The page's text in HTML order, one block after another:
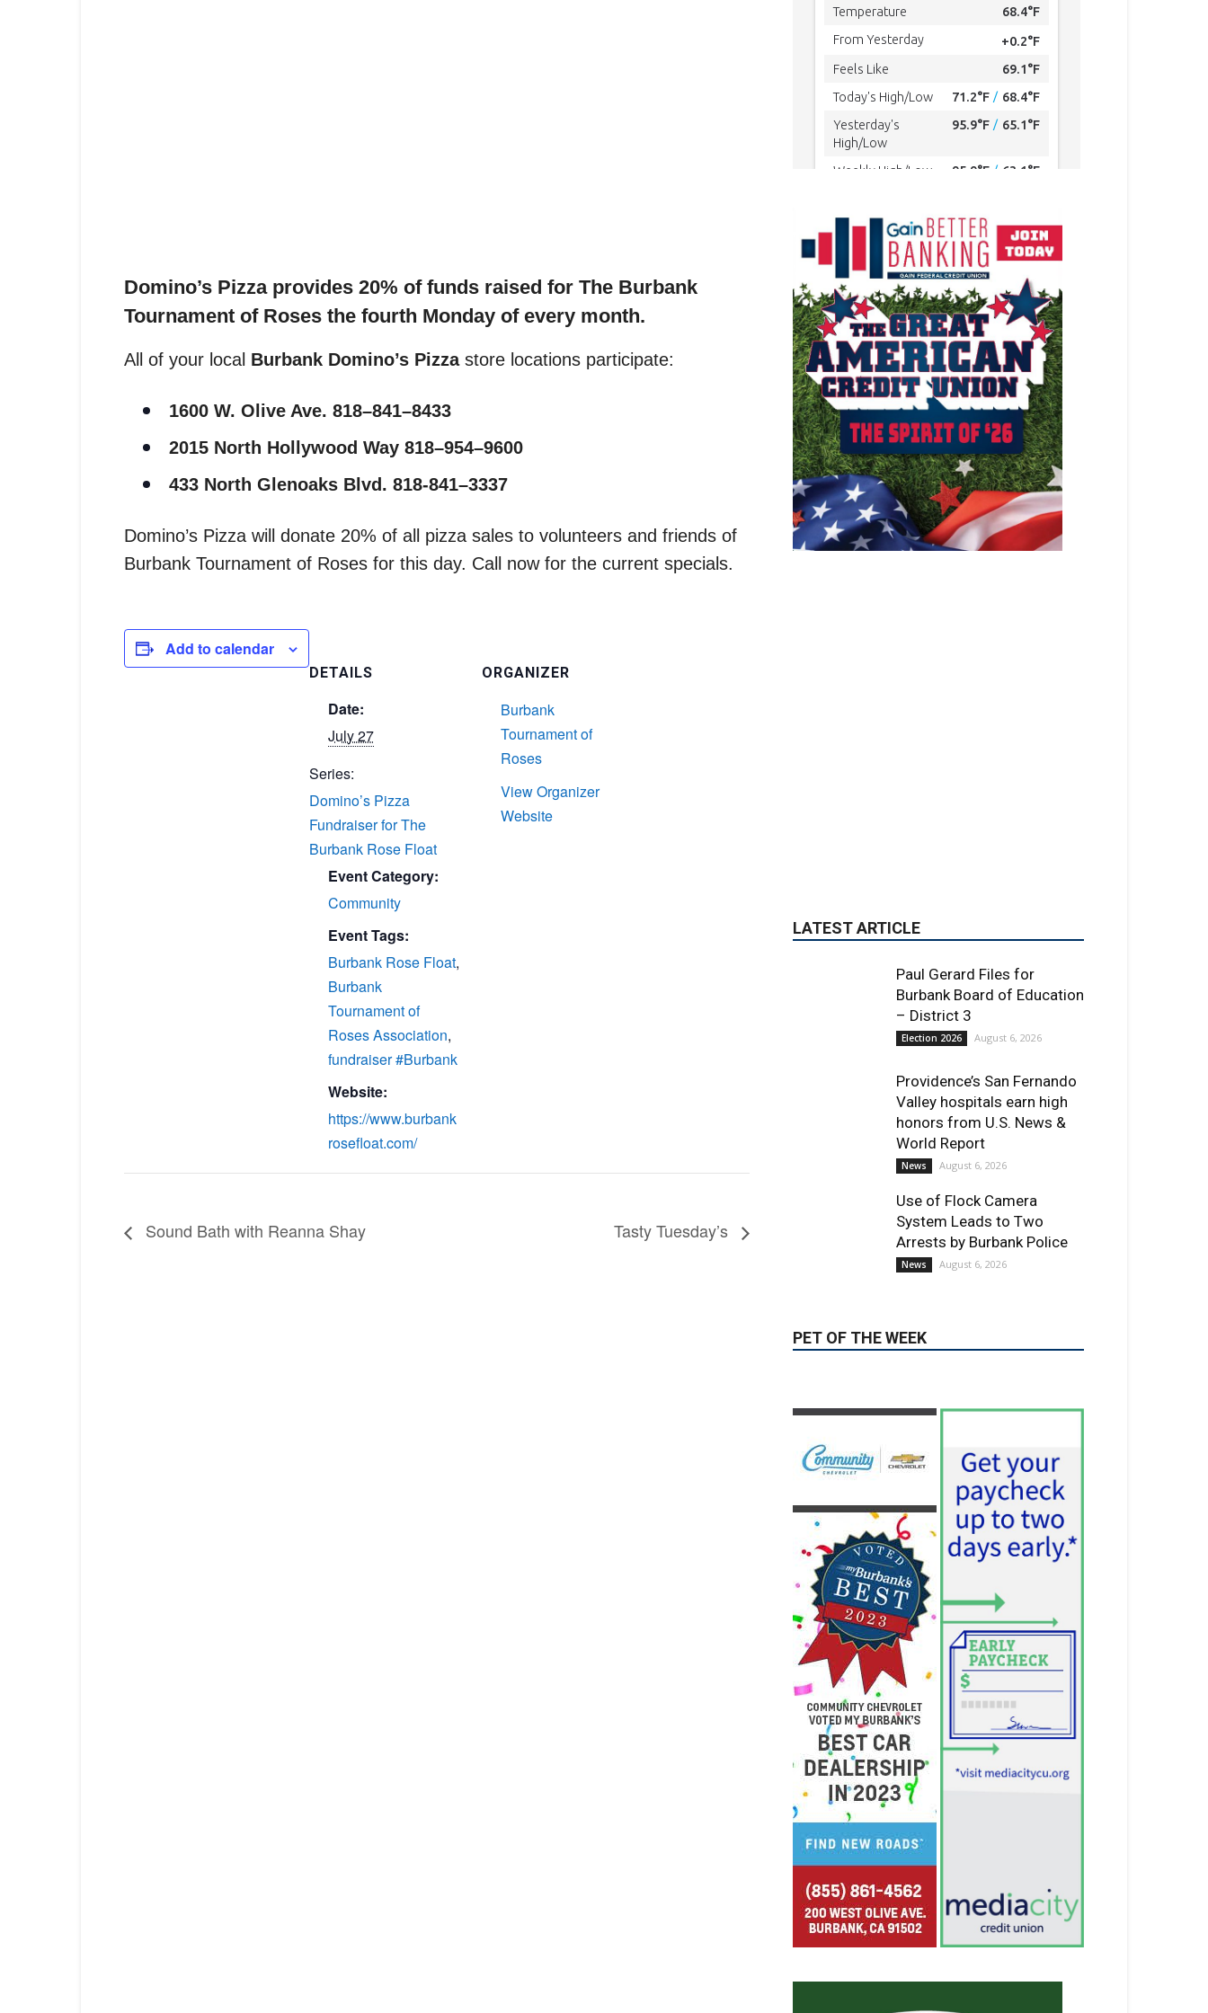
Domino’s Pizza provides 20% of funds raised for The Burbank
Tournament of Roses the fourth Monday of every month.
All of your local Burbank Domino’s Pizzastore locations participate:
1600 W. Olive Ave. 818–841–8433
2015 North Hollywood Way 818–954–9600
433 North Glenoaks Blvd. 818-841–3337
Domino’s Pizza will donate 20% of all pizza sales to volunteers and friends of
Burbank Tournament of Roses for this day. Call now for the current specials.
Add to calendar
DETAILS
Date:
July 27
Series:
Domino’s Pizza
Fundraiser for The
Burbank Rose Float
Event Category:
Community
Event Tags:
Burbank Rose Float,
Burbank
Tournament of
Roses Association,
fundraiser #Burbank
Website:
https://www.burbank
rosefloat.com/
ORGANIZER
Burbank
Tournament of
Roses
View Organizer
Website
Sound Bath with Reanna Shay Tasty Tuesday’s
Providence’s San Fernando
honors from U.S. News &
World Report
News August 6, 2026
System Leads to Two
Arrests by Burbank Police
News August 6, 2026
PET OF THE WEEK